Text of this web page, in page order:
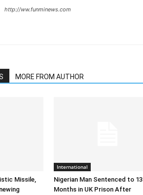
http://ww.funminews.com
MORE FROM AUTHOR
Missile,
International
Nigerian Man Sentenced to 13
Months in UK Prison After